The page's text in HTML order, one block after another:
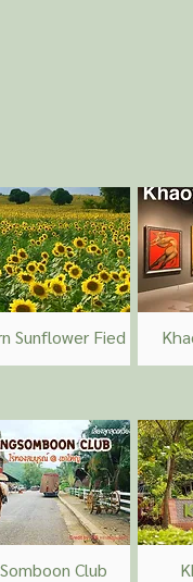
Sunflower Fied
Club